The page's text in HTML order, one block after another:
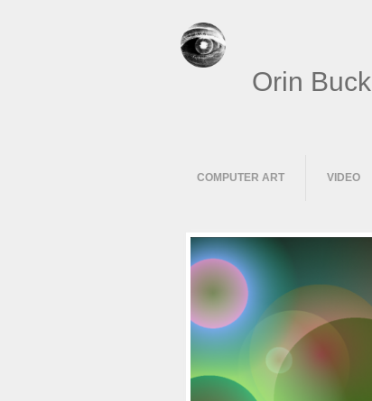
Orin Buck
COMPUTER ART VIDEO